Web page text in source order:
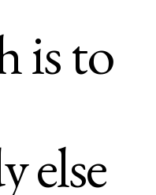
is to
else